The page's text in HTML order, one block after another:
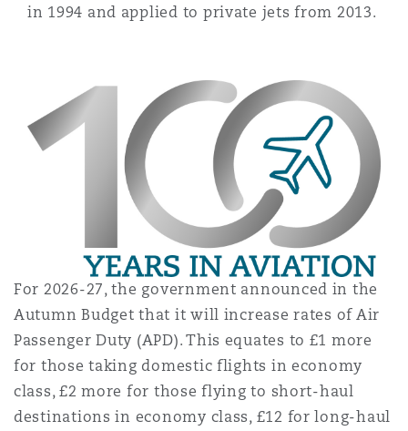
in 1994 and applied to private jets from 2013.
For 2026-27, the government announced in the
Autumn Budget that it will increase rates of Air
Passenger Duty (APD). This equates to £1 more
for those taking domestic flights in economy
class, £2 more for those flying to short-haul
destinations in economy class, £12 for long-haul